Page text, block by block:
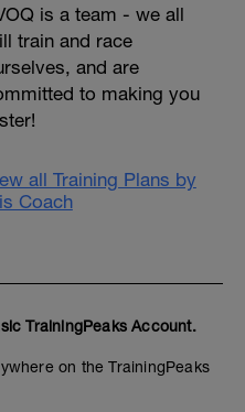
is a team - we all
train and race
and are
to making you
all Training Plans by
Coach
TrainingPeaks Account.
on the TrainingPeaks